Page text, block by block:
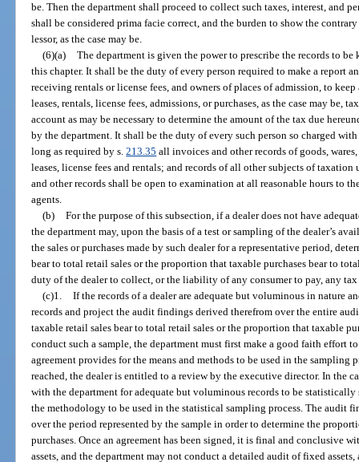
be. Then the department shall proceed to collect such taxes, interest, and
shall be considered prima facie correct, and the burden to show the
lessor, as the case may be.
(6)(a) The department is given the power to prescribe the records to
this chapter. It shall be the duty of every person required to make a report
receiving rentals or license fees, and owners of places of admission, to
leases, rentals, license fees, admissions, or purchases, as the case may be,
account as may be necessary to determine the amount of the tax due
by the department. It shall be the duty of every such person so charged
long as required by s.213.35 all invoices and other records of goods,
leases, license fees and rentals; and records of all other subjects of
and other records shall be open to examination at all reasonable hours to
agents.
(b) For the purpose of this subsection, if a dealer does not have
the department may, upon the basis of a test or sampling of the dealer’s
the sales or purchases made by such dealer for a representative period,
bear to total retail sales or the proportion that taxable purchases bear to
duty of the dealer to collect, or the liability of any consumer to pay, any
(c)1. If the records of a dealer are adequate but voluminous in nature
records and project the audit findings derived therefrom over the entire
taxable retail sales bear to total retail sales or the proportion that taxable
conduct such a sample, the department must first make a good faith effort
agreement provides for the means and methods to be used in the sampling
reached, the dealer is entitled to a review by the executive director. In the
with the department for adequate but voluminous records to be
the methodology to be used in the statistical sampling process. The audit
over the period represented by the sample in order to determine the
purchases. Once an agreement has been signed, it is final and conclusive
assets, and the department may not conduct a detailed audit of fixed